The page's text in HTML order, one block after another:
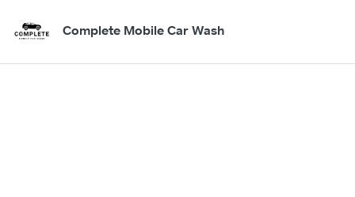
Complete Mobile Car Wash